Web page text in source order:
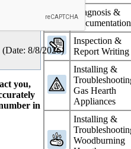
Diagnosis &
Documentation
Inspection &
Report Writing
Installing &
Gas Hearth
Appliances
Installing &
Woodburning
(Date: 8/8/2026)
you,
in